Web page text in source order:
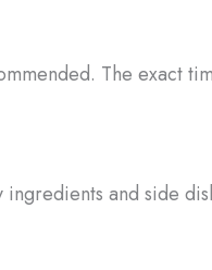
The exact
and side